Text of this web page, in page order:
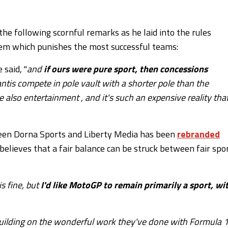
following scornful remarks as he laid into the rules
which punishes the most successful teams:
said, "andif ours were pure sport, then concessions
compete in pole vault with a shorter pole than the
entertainment , and it's such an expensive reality
Dorna Sports and Liberty Media has beenrebranded
that a fair balance can be struck between fair
fine, butI'd like MotoGP to remain primarily a sport,
on the wonderful work they've done with Formula